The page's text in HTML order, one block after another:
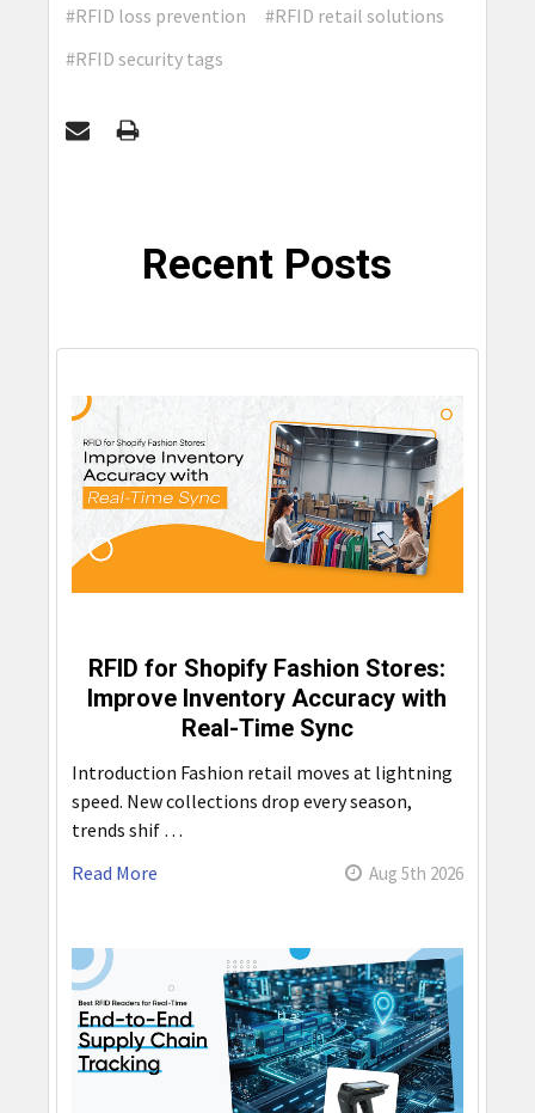
#RFID loss prevention
#RFID retail solutions
#RFID security tags
Recent Posts
RFID for Shopify Fashion Stores:
Improve Inventory Accuracy with
Real-Time Sync
Introduction Fashion retail moves at lightning
speed. New collections drop every season,
trends shif …
Read More
Aug 5th 2026